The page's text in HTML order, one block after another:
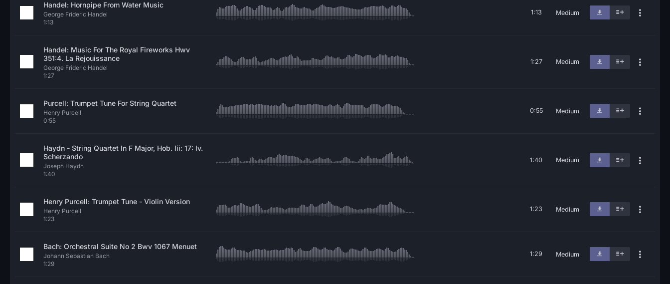
Handel: Hornpipe From Water Music
George Frideric Handel
1:13
1:13 Medium
Handel: Music For The Royal Fireworks Hwv
351:4. La Rejouissance
George Frideric Handel
1:27
1:27 Medium
Purcell: Trumpet Tune For String Quartet
Henry Purcell
0:55
0:55 Medium
Haydn - String Quartet In F Major, Hob. Iii: 17: Iv.
Scherzando
Joseph Haydn
1:40
1:40 Medium
Henry Purcell: Trumpet Tune - Violin Version
Henry Purcell
1:23
1:23 Medium
Bach: Orchestral Suite No 2 Bwv 1067 Menuet
Johann Sebastian Bach
1:29
1:29 Medium